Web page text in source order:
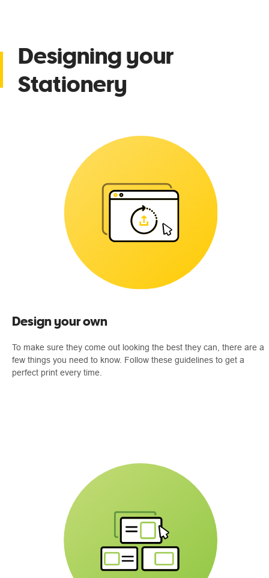
Designing your
Stationery
Design your own
To make sure they come out looking the best they can, there are a
few things you need to know. Follow these guidelines to get a
perfect print every time.